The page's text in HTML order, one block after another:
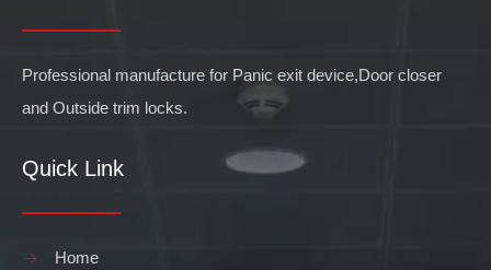
Professional manufacture for Panic exit device,Door closer
and Outside trim locks.
Quick Link
Home